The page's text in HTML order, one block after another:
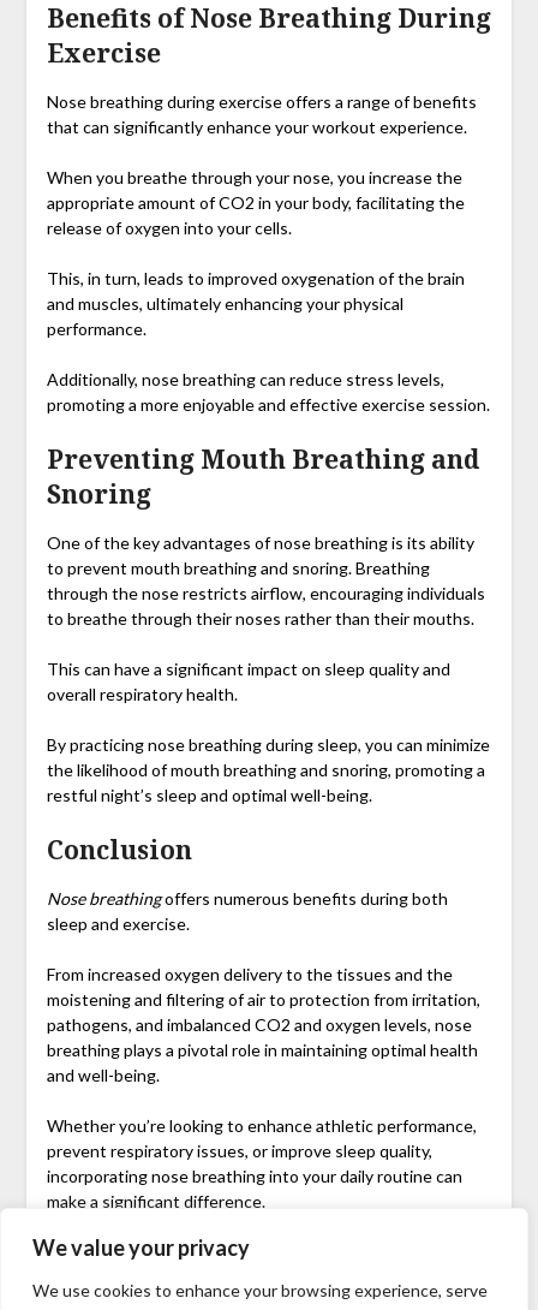
We value your privacy
We use cookies to enhance your browsing experience, serve
Benefits of Nose Breathing During
Exercise
Nose breathing during exercise offers a range of benefits
that can significantly enhance your workout experience.
When you breathe through your nose, you increase the
appropriate amount of CO2 in your body, facilitating the
release of oxygen into your cells.
This, in turn, leads to improved oxygenation of the brain
and muscles, ultimately enhancing your physical
performance.
Additionally, nose breathing can reduce stress levels,
promoting a more enjoyable and effective exercise session.
Preventing Mouth Breathing and
Snoring
One of the key advantages of nose breathing is its ability
to prevent mouth breathing and snoring. Breathing
through the nose restricts airflow, encouraging individuals
to breathe through their noses rather than their mouths.
This can have a significant impact on sleep quality and
overall respiratory health.
By practicing nose breathing during sleep, you can minimize
the likelihood of mouth breathing and snoring, promoting a
restful night’s sleep and optimal well-being.
Conclusion
Nose breathingoffers numerous benefits during both
sleep and exercise.
From increased oxygen delivery to the tissues and the
moistening and filtering of air to protection from irritation,
pathogens, and imbalanced CO2 and oxygen levels, nose
breathing plays a pivotal role in maintaining optimal health
and well-being.
Whether you’re looking to enhance athletic performance,
prevent respiratory issues, or improve sleep quality,
incorporating nose breathing into your daily routine can
make a significant difference.
So, next time you hit the gym or lay down to rest,
your nose.